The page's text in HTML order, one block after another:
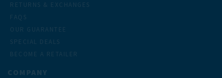
RETURNS & EXCHANGES
FAQS
OUR GUARANTEE
SPECIAL DEALS
BECOME A RETAILER
COMPANY